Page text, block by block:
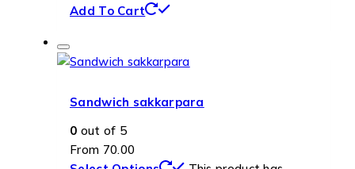
Add To Cart
Sandwich sakkarpara
0 out of 5
From 70.00